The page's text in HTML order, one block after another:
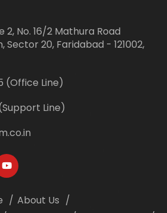
2, No. 16/2 Mathura Road
Sector 20, Faridabad - 121002,
(Office Line)
(Support Line)
About Us